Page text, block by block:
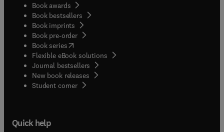
Book awards
Book bestsellers
Book imprints
Book pre-order
Book series(opens in new tab/window
Flexible eBook solutions
Journal bestsellers
New book releases
Student corner( opens in new tab/window
Quick help